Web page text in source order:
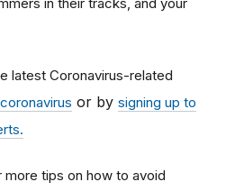
latest Coronavirus-related
or by signing up to
tips on how to avoid